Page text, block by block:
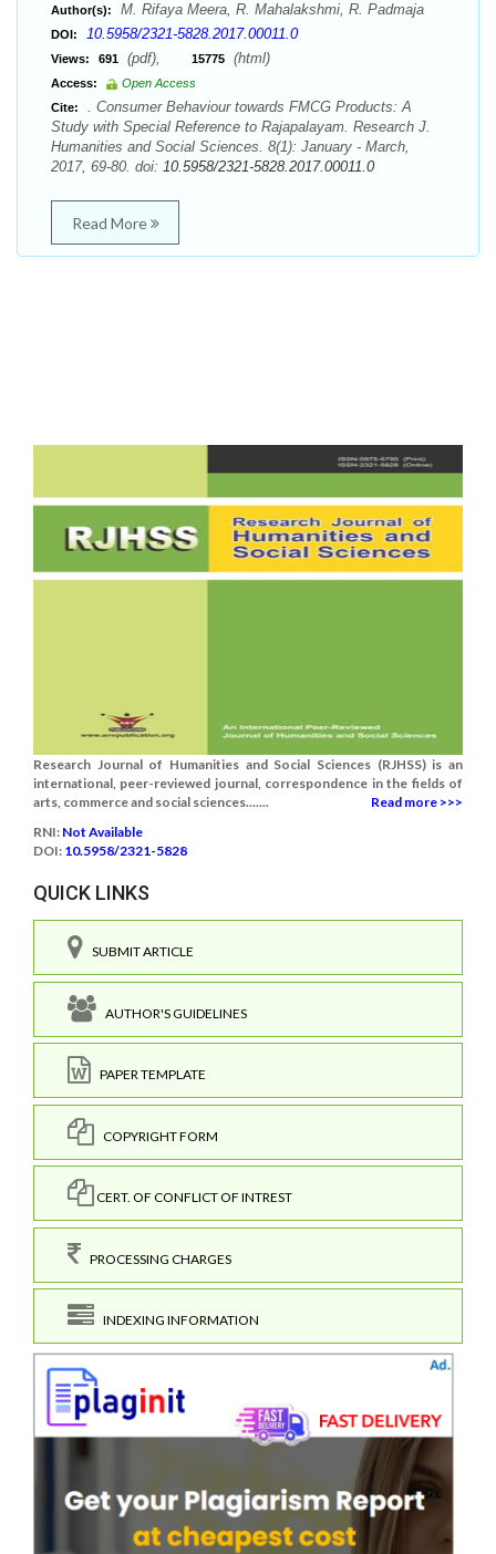
Author(s): M. Rifaya Meera, R. Mahalakshmi, R. Padmaja
DOI: 10.5958/2321-5828.2017.00011.0
Views: 691 (pdf), 15775 (html)
Access:
Open Access
Cite:
. Consumer Behaviour towards FMCG Products: A
Study with Special Reference to Rajapalayam. Research J.
Humanities and Social Sciences. 8(1): January - March,
2017, 69-80. doi: 10.5958/2321-5828.2017.00011.0
Read More
Research Journal of Humanities and Social Sciences (RJHSS) is an
international, peer-reviewed journal, correspondence in the fields of
arts, commerce and social sciences.......
Read more >>>
RNI: Not Available
DOI: 10.5958/2321-5828
QUICK LINKS
SUBMIT ARTICLE
AUTHOR'S GUIDELINES
PAPER TEMPLATE
COPYRIGHT FORM
CERT. OF CONFLICT OF INTREST
PROCESSING CHARGES
INDEXING INFORMATION